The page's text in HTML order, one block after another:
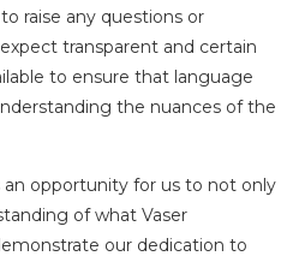
raise any questions or
transparent and certain
to ensure that language
the nuances of the
opportunity for us to not only
of what Vaser
our dedication to